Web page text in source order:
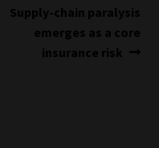
Next
post:
Supply-chain paralysis
emerges as a core
insurance risk